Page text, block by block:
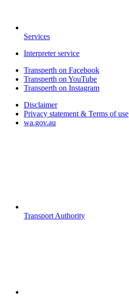
Services
Interpreter service
Transperth on Facebook
Transperth on YouTube
Transperth on Instagram
Disclaimer
Privacy statement & Terms of use
wa.gov.au
Transport Authority